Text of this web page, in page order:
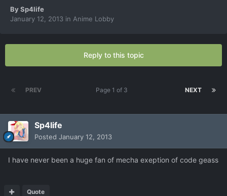
BySp4life
January 12, 2013 in Anime Lobby
Reply to this topic
PREV NEXT
Page 1 of 3
Sp4life
Posted January 12, 2013
I have never been a huge fan of mecha exeption of code geass
Quote